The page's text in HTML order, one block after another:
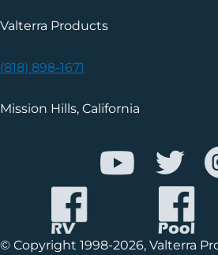
Valterra Products
(818) 898-1671
Mission Hills, California
© Copyright 1998-2026, Valterra